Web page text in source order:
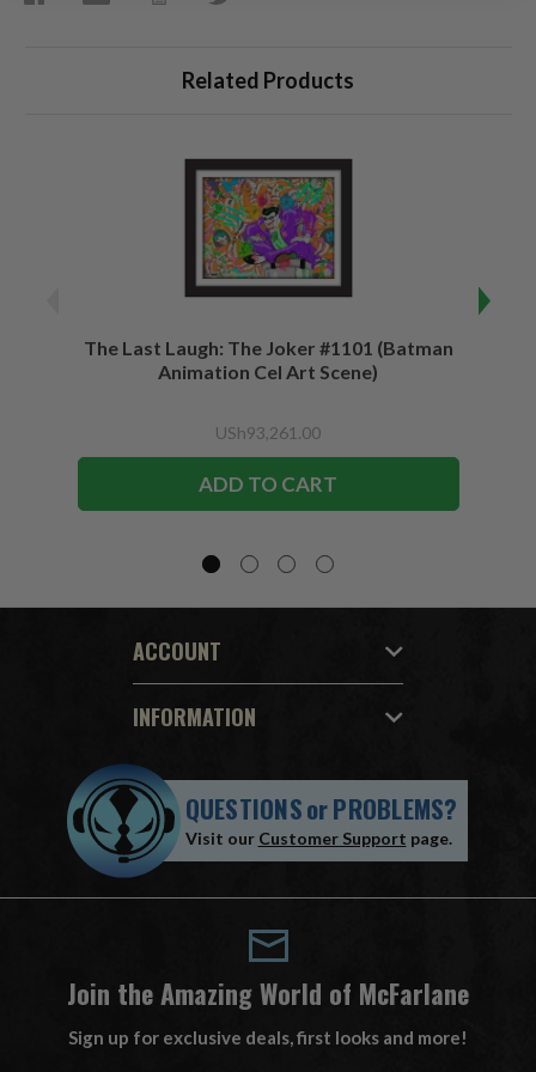
Related Products
The Last Laugh: The Joker #1101 (Batman
Animation Cel Art Scene)
USh93,261.00
ADD TO CART
ACCOUNT
INFORMATION
QUESTIONSorPROBLEMS?
Visit our Customer Support page.
Join the Amazing World of McFarlane
Sign up for exclusive deals, first looks and more!